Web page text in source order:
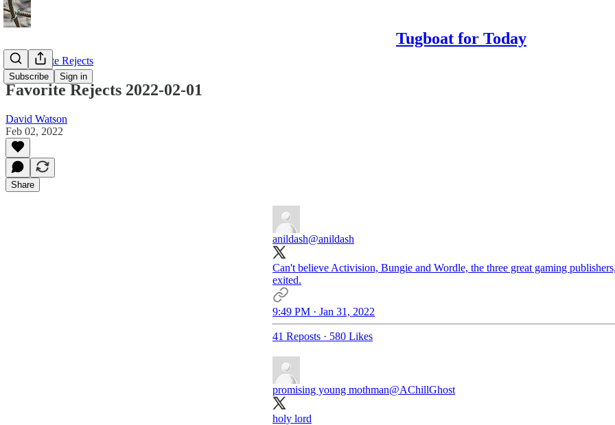
Tugboat for Today
Subscribe Sign in
My Favorite Rejects
Favorite Rejects 2022-02-01
David Watson
Feb 02, 2022
Share
anildash@anildash
Can't believe Activision, Bungie and Wordle, the three great gaming
exited.
9:49 PM · Jan 31, 2022
41 Reposts · 580 Likes
promising young mothman@AChillGhost
holy lord